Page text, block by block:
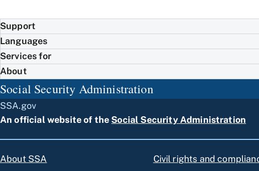
Support
Languages
Services for
About
Social Security Administration
SSA.gov
An official website of the Social Security Administration
About SSA Civil rights and